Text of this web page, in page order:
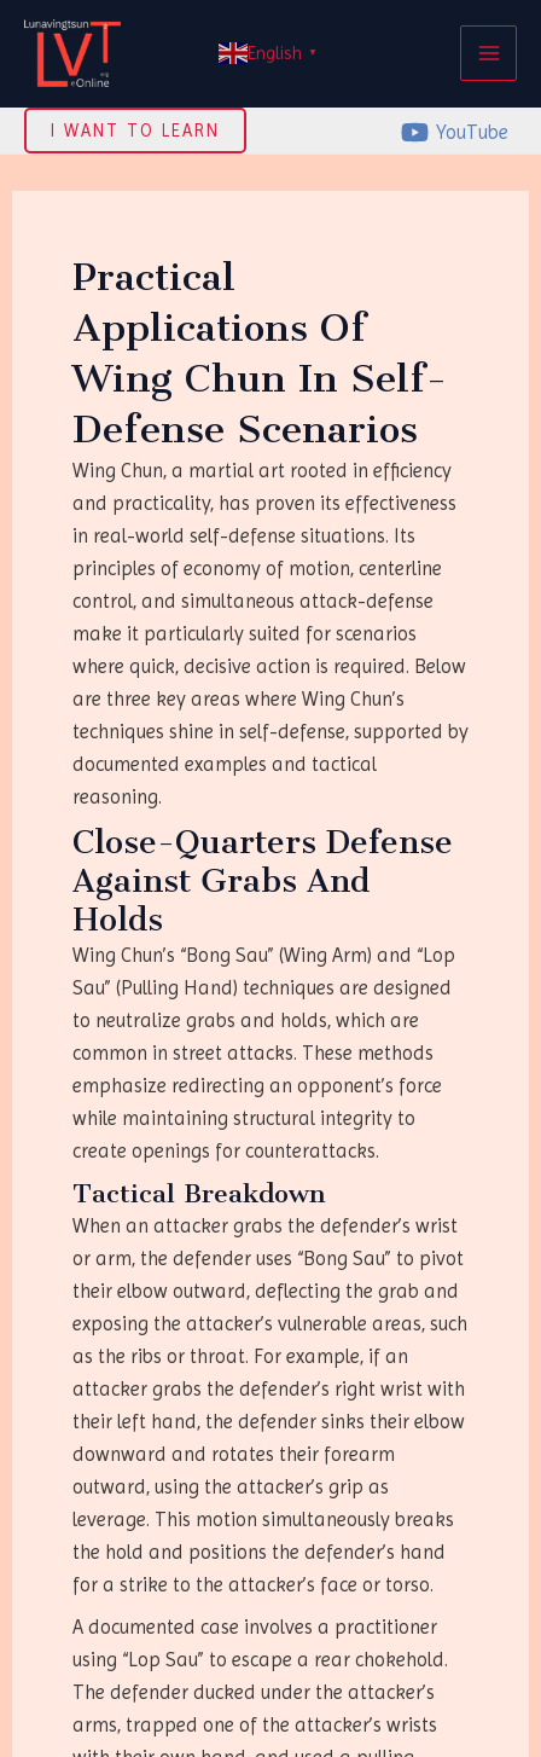
Skip
content
English ▼
I WANT TO LEARN YouTube
Practical
Applications Of
Wing Chun In Self-
Defense Scenarios
Wing Chun, a martial art rooted in efficiency
and practicality, has proven its effectiveness
in real-world self-defense situations. Its
principles of economy of motion, centerline
control, and simultaneous attack-defense
make it particularly suited for scenarios
where quick, decisive action is required. Below
are three key areas where Wing Chun’s
techniques shine in self-defense, supported by
documented examples and tactical
reasoning.
Close-Quarters Defense
Against Grabs And
Holds
Wing Chun’s “Bong Sau” (Wing Arm) and “Lop
Sau” (Pulling Hand) techniques are designed
to neutralize grabs and holds, which are
common in street attacks. These methods
emphasize redirecting an opponent’s force
while maintaining structural integrity to
create openings for counterattacks.
Tactical Breakdown
When an attacker grabs the defender’s wrist
or arm, the defender uses “Bong Sau” to pivot
their elbow outward, deflecting the grab and
exposing the attacker’s vulnerable areas, such
as the ribs or throat. For example, if an
attacker grabs the defender’s right wrist with
their left hand, the defender sinks their elbow
downward and rotates their forearm
outward, using the attacker’s grip as
leverage. This motion simultaneously breaks
the hold and positions the defender’s hand
for a strike to the attacker’s face or torso.
A documented case involves a practitioner
using “Lop Sau” to escape a rear chokehold.
The defender ducked under the attacker’s
arms, trapped one of the attacker’s wrists